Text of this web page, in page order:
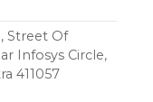
Street Of
Infosys Circle,
411057